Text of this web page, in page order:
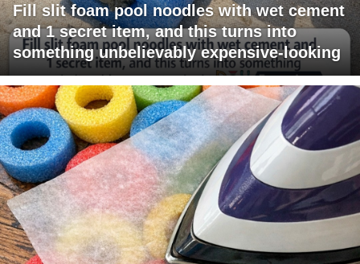
Fill slit foam pool noodles with wet cement
and 1 secret item, and this turns into
something unbelievably expensive-looking